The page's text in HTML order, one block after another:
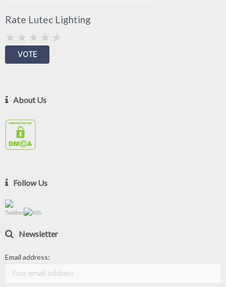
Rate Lutec Lighting
About Us
Follow Us
Newsletter
Email address: